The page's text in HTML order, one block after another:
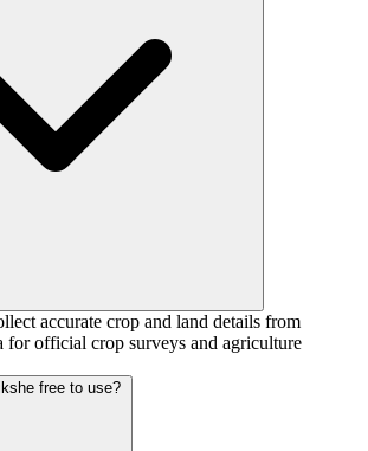
accurate crop and land details from
for official crop surveys and agriculture
free to use?